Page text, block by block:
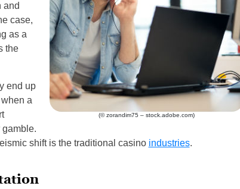
(© zorandim75 – stock.adobe.com)
and
case,
as a
the
end up
a
shift is the traditional casino industries.